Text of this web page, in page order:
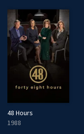
48 Hours
1988